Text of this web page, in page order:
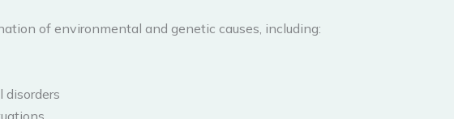
of environmental and genetic causes, including:
disorders